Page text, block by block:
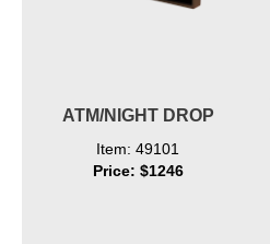
ATM/NIGHT DROP
Item: 49101
Price: $1246